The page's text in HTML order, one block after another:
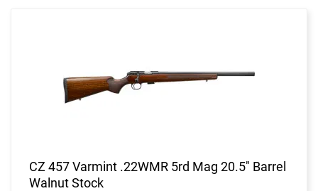
CZ 457 Varmint .22WMR 5rd Mag 20.5" Barrel
Walnut Stock